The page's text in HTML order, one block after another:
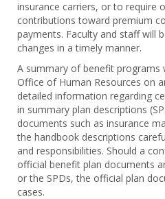
insurance carriers, or to require
contributions toward premium
payments. Faculty and staff will
changes in a timely manner.
A summary of benefit programs
Office of Human Resources on
detailed information regarding
in summary plan descriptions
documents such as insurance
the handbook descriptions
and responsibilities. Should a
official benefit plan documents
or the SPDs, the official plan
cases.